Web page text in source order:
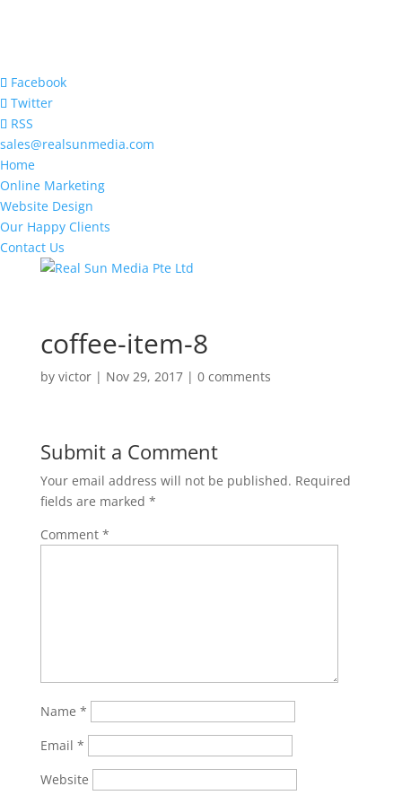
Facebook
Twitter
RSS
sales@realsunmedia.com
Home
Online Marketing
Website Design
Our Happy Clients
Contact Us
coffee-item-8
by victor| Nov 29, 2017| 0 comments
Submit a Comment
Your email address will not be published. Required
fields are marked *
Comment *
Name *
Email *
Website